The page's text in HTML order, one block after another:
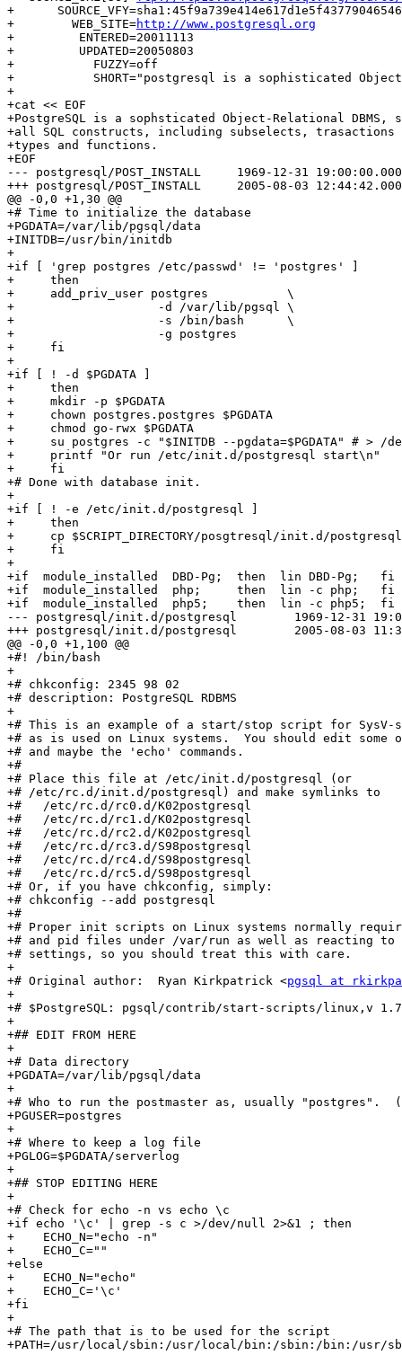
+
+        WEB_SITE=http://www.postgresql.org
+         ENTERED=20011113
+         UPDATED=20050803
+           FUZZY=off
+           SHORT="postgresql is a sophisticated Object-
+
+cat << EOF
+PostgreSQL is a sophsticated Object-Relational DBMS,
+all SQL constructs, including subselects, trasactions
+types and functions.
+EOF
--- postgresql/POST_INSTALL	1969-12-31 19:00:00.000000000 -0500
+++ postgresql/POST_INSTALL	2005-08-03 12:44:42.000000000 -0400
@@ -0,0 +1,30 @@
+# Time to initialize the database
+PGDATA=/var/lib/pgsql/data
+INITDB=/usr/bin/initdb
+
+if [ 'grep postgres /etc/passwd' != 'postgres' ]
+     then
+     add_priv_user postgres           \
+                    -d /var/lib/pgsql \
+                    -s /bin/bash      \
+                    -g postgres
+     fi
+
+if [ ! -d $PGDATA ]
+     then
+     mkdir -p $PGDATA
+     chown postgres.postgres $PGDATA
+     chmod go-rwx $PGDATA
+     su postgres -c "$INITDB --pgdata=$PGDATA" # > /
+     printf "Or run /etc/init.d/postgresql start\n"
+     fi
+# Done with database init.
+
+if [ ! -e /etc/init.d/postgresql ]
+     then
+     cp $SCRIPT_DIRECTORY/posgtresql/init.d/postgresql
+     fi
+
+if  module_installed  DBD-Pg;  then  lin DBD-Pg;   fi
+if  module_installed  php;     then  lin -c php;   fi
+if  module_installed  php5;    then  lin -c php5;  fi
--- postgresql/init.d/postgresql	1969-12-31 19:00:00.000000000 -0500
+++ postgresql/init.d/postgresql	2005-08-03 11:38:35.000000000 -0400
@@ -0,0 +1,100 @@
+#! /bin/bash
+
+# chkconfig: 2345 98 02
+# description: PostgreSQL RDBMS
+
+# This is an example of a start/stop script for
+# as is used on Linux systems.  You should edit some
+# and maybe the 'echo' commands.
+#
+# Place this file at /etc/init.d/postgresql (or
+# /etc/rc.d/init.d/postgresql) and make symlinks to
+#   /etc/rc.d/rc0.d/K02postgresql
+#   /etc/rc.d/rc1.d/K02postgresql
+#   /etc/rc.d/rc2.d/K02postgresql
+#   /etc/rc.d/rc3.d/S98postgresql
+#   /etc/rc.d/rc4.d/S98postgresql
+#   /etc/rc.d/rc5.d/S98postgresql
+# Or, if you have chkconfig, simply:
+# chkconfig --add postgresql
+#
+# Proper init scripts on Linux systems normally
+# and pid files under /var/run as well as reacting to
+# settings, so you should treat this with care.
+
+# Original author:  Ryan Kirkpatrick <pgsql at
+
+# $PostgreSQL: pgsql/contrib/start-scripts/linux,v
+
+## EDIT FROM HERE
+
+# Data directory
+PGDATA=/var/lib/pgsql/data
+
+# Who to run the postmaster as, usually "postgres".
+PGUSER=postgres
+
+# Where to keep a log file
+PGLOG=$PGDATA/serverlog
+
+## STOP EDITING HERE
+
+# Check for echo -n vs echo \c
+if echo '\c' | grep -s c >/dev/null 2>&1 ; then
+    ECHO_N="echo -n"
+    ECHO_C=""
+else
+    ECHO_N="echo"
+    ECHO_C='\c'
+fi
+
+# The path that is to be used for the script
+PATH=/usr/local/sbin:/usr/local/bin:/sbin:/bin:/usr/